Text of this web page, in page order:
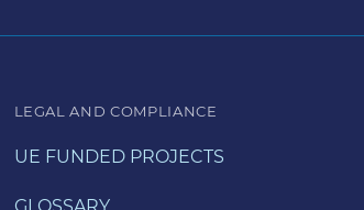
LEGAL AND COMPLIANCE
UE FUNDED PROJECTS